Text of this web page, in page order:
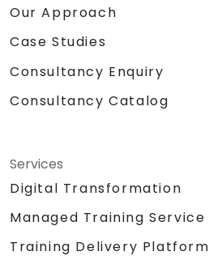
Our Approach
Case Studies
Consultancy Enquiry
Consultancy Catalog
Services
Digital Transformation
Managed Training Service
Training Delivery Platform